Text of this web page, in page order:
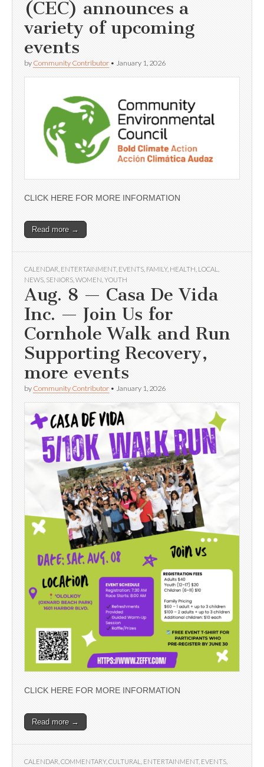
(CEC) announces a
variety of upcoming
events
by Community Contributor • January 1, 2026
CLICK HERE FOR MORE INFORMATION
Read more →
CALENDAR ENTERTAINMENT, EVENTS FAMILY, HEALTH LOCAL
NEWS SENIORS WOMEN YOUTH
Aug. 8 — Casa De Vida
Inc. — Join Us for
Cornhole Walk and Run
Supporting Recovery,
more events
by Community Contributor • January 1, 2026
CLICK HERE FOR MORE INFORMATION
Read more →
CALENDAR COMMENTARY, CULTURAL ENTERTAINMENT, EVENTS